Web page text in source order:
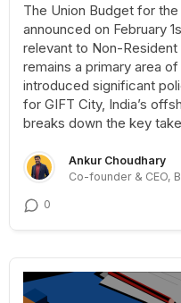
The Union Budget for
announced on February
relevant to Non-Resident
remains a primary area
introduced significant
for GIFT City, India’s
breaks down the key
Ankur Choudhary
Co-founder & CEO,
0